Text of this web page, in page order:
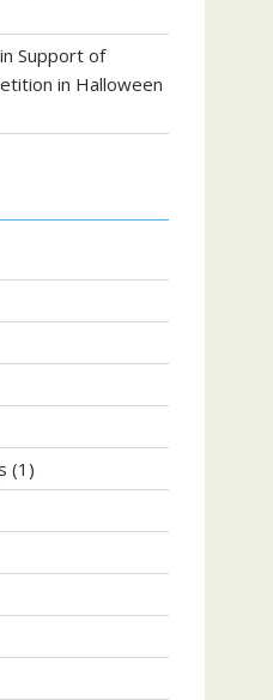
Support of
in Halloween
(1)